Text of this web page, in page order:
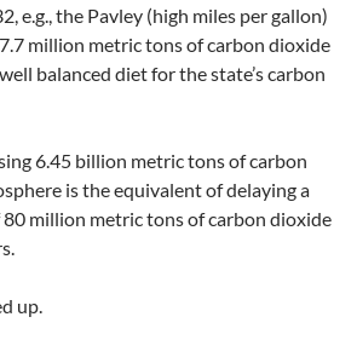
e.g., the Pavley (high miles per gallon)
million metric tons of carbon dioxide
balanced diet for the state’s carbon
6.45 billion metric tons of carbon
is the equivalent of delaying a
million metric tons of carbon dioxide
up.